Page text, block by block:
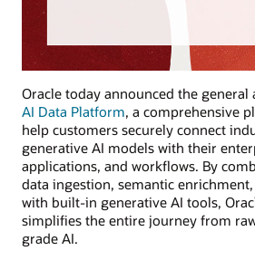
Oracle today announced the
AI Data Platform, a comprehensive
help customers securely connect
generative AI models with their
applications, and workflows. By
data ingestion, semantic
with built-in generative AI tools,
simplifies the entire journey from
grade AI.